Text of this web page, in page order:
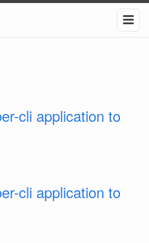
cli application to
cli application to